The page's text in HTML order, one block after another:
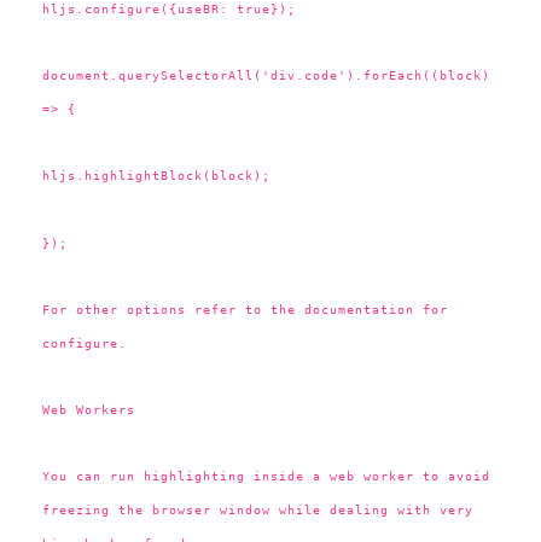
hljs.configure({useBR: true});
document.querySelectorAll('div.code').forEach((block)
=> {
hljs.highlightBlock(block);
});
For other options refer to the documentation for
configure.
Web Workers
You can run highlighting inside a web worker to avoid
freezing the browser window while dealing with very